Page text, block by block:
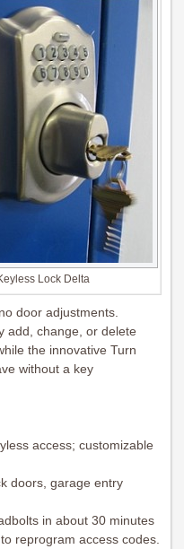
Lock Delta
door adjustments.
add, change, or delete
the innovative Turn
without a key
access; customizable
doors, garage entry
in about 30 minutes
reprogram access codes.